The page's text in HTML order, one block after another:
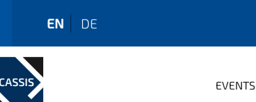
EN DE
EVENTS